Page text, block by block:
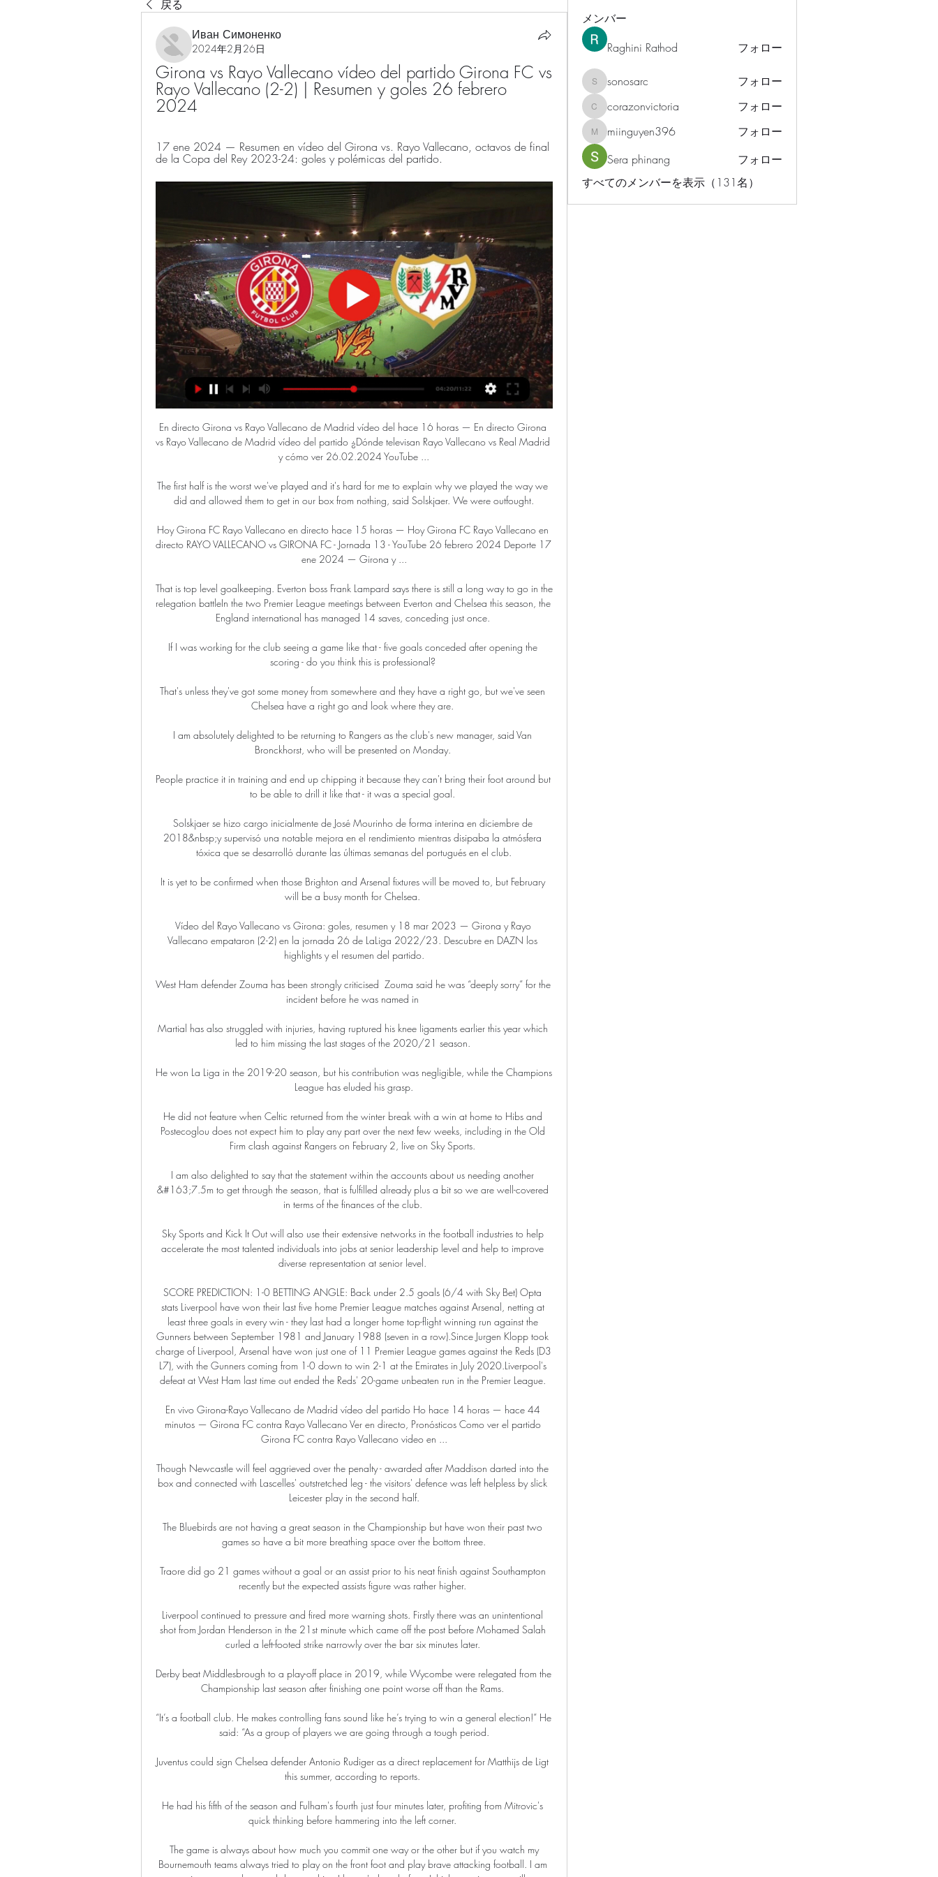
戻る
Иван Симоненко
2024年2月26日
Girona vs Rayo Vallecano vídeo del partido Girona FC vs
Rayo Vallecano (2-2) | Resumen y goles 26 febrero
2024
17 ene 2024 — Resumen en vídeo del Girona vs. Rayo Vallecano, octavos de final
de la Copa del Rey 2023-24: goles y polémicas del partido.
En directo Girona vs Rayo Vallecano de Madrid vídeo del hace 16 horas — En directo Girona
vs Rayo Vallecano de Madrid vídeo del partido ¿Dónde televisan Rayo Vallecano vs Real Madrid
y cómo ver 26.02.2024 YouTube ...
The first half is the worst we've played and it's hard for me to explain why we played the way we
did and allowed them to get in our box from nothing, said Solskjaer. We were outfought.
Hoy Girona FC Rayo Vallecano en directo hace 15 horas — Hoy Girona FC Rayo Vallecano en
directo RAYO VALLECANO vs GIRONA FC - Jornada 13 - YouTube 26 febrero 2024 Deporte 17
ene 2024 — Girona y ...
That is top level goalkeeping. Everton boss Frank Lampard says there is still a long way to go in the
relegation battleIn the two Premier League meetings between Everton and Chelsea this season, the
England international has managed 14 saves, conceding just once.
If I was working for the club seeing a game like that - five goals conceded after opening the
scoring - do you think this is professional?
That's unless they've got some money from somewhere and they have a right go, but we've seen
Chelsea have a right go and look where they are.
I am absolutely delighted to be returning to Rangers as the club's new manager, said Van
Bronckhorst, who will be presented on Monday.
People practice it in training and end up chipping it because they can't bring their foot around but
to be able to drill it like that - it was a special goal.
Solskjaer se hizo cargo inicialmente de José Mourinho de forma interina en diciembre de
2018&nbsp;y supervisó una notable mejora en el rendimiento mientras disipaba la atmósfera
tóxica que se desarrolló durante las últimas semanas del portugués en el club.
It is yet to be confirmed when those Brighton and Arsenal fixtures will be moved to, but February
will be a busy month for Chelsea.
Vídeo del Rayo Vallecano vs Girona: goles, resumen y 18 mar 2023 — Girona y Rayo
Vallecano empataron (2-2) en la jornada 26 de LaLiga 2022/23. Descubre en DAZN los
highlights y el resumen del partido.
West Ham defender Zouma has been strongly criticised  Zouma said he was “deeply sorry” for the
incident before he was named in
Martial has also struggled with injuries, having ruptured his knee ligaments earlier this year which
led to him missing the last stages of the 2020/21 season.
He won La Liga in the 2019-20 season, but his contribution was negligible, while the Champions
League has eluded his grasp.
He did not feature when Celtic returned from the winter break with a win at home to Hibs and
Postecoglou does not expect him to play any part over the next few weeks, including in the Old
Firm clash against Rangers on February 2, live on Sky Sports.
I am also delighted to say that the statement within the accounts about us needing another
&#163;7.5m to get through the season, that is fulfilled already plus a bit so we are well-covered
in terms of the finances of the club.
Sky Sports and Kick It Out will also use their extensive networks in the football industries to help
accelerate the most talented individuals into jobs at senior leadership level and help to improve
diverse representation at senior level.
SCORE PREDICTION: 1-0 BETTING ANGLE: Back under 2.5 goals (6/4 with Sky Bet) Opta
stats Liverpool have won their last five home Premier League matches against Arsenal, netting at
least three goals in every win - they last had a longer home top-flight winning run against the
Gunners between September 1981 and January 1988 (seven in a row).Since Jurgen Klopp took
charge of Liverpool, Arsenal have won just one of 11 Premier League games against the Reds (D3
L7), with the Gunners coming from 1-0 down to win 2-1 at the Emirates in July 2020.Liverpool's
defeat at West Ham last time out ended the Reds' 20-game unbeaten run in the Premier League.
En vivo Girona-Rayo Vallecano de Madrid vídeo del partido Ho hace 14 horas — hace 44
minutos — Girona FC contra Rayo Vallecano Ver en directo, Pronósticos Como ver el partido
Girona FC contra Rayo Vallecano video en ...
Though Newcastle will feel aggrieved over the penalty - awarded after Maddison darted into the
box and connected with Lascelles' outstretched leg - the visitors' defence was left helpless by slick
Leicester play in the second half.
The Bluebirds are not having a great season in the Championship but have won their past two
games so have a bit more breathing space over the bottom three.
Traore did go 21 games without a goal or an assist prior to his neat finish against Southampton
recently but the expected assists figure was rather higher.
Liverpool continued to pressure and fired more warning shots. Firstly there was an unintentional
shot from Jordan Henderson in the 21st minute which came off the post before Mohamed Salah
curled a left-footed strike narrowly over the bar six minutes later.
Derby beat Middlesbrough to a play-off place in 2019, while Wycombe were relegated from the
Championship last season after finishing one point worse off than the Rams.
“It’s a football club. He makes controlling fans sound like he’s trying to win a general election!” He
said: “As a group of players we are going through a tough period.
Juventus could sign Chelsea defender Antonio Rudiger as a direct replacement for Matthijs de Ligt
this summer, according to reports.
He had his fifth of the season and Fulham's fourth just four minutes later, profiting from Mitrovic's
quick thinking before hammering into the left corner.
Bournemouth teams always tried to play on the front foot and play brave attacking football. I am
メンバー
Raghini Rathod フォロー
sonosarc
sonosarc フォロー
corazonvictoria
corazonvictoria フォロー
miinguyen396
miinguyen396
フォロー
Sera phinang
フォロー
すべてのメンバーを表示（131名）